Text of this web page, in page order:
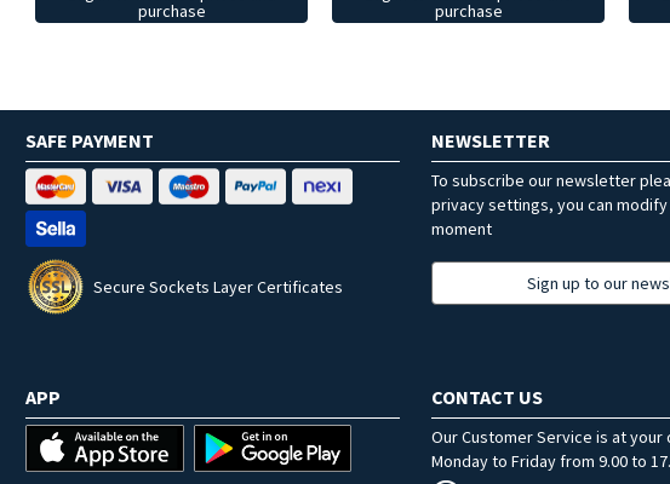
purchase
purchase
SAFE PAYMENT
Secure Sockets Layer Certificates
NEWSLETTER
To subscribe our newsletter
privacy settings, you can
moment
Sign up to our
APP CONTACT US
Our Customer Service is at your
Monday to Friday from 9.00 to